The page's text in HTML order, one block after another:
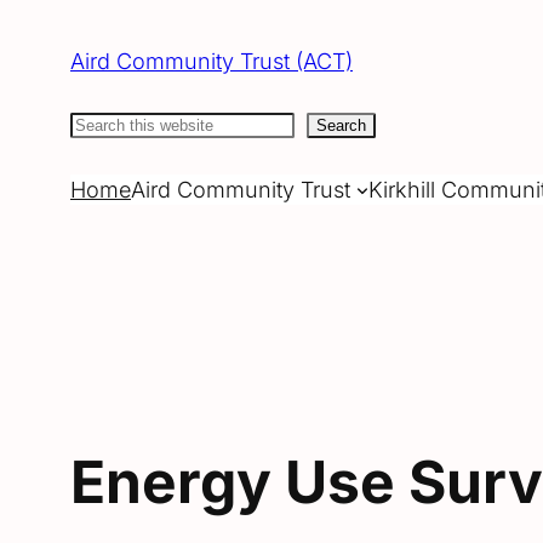
Aird Community Trust (ACT)
Search Search
HomeAird Community Trust Kirkhill
Energy Use